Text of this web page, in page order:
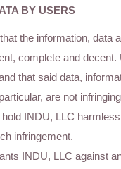
BY USERS
the information, data
complete and
that said data,
are not
INDU, LLC
infringement.
INDU, LLC against